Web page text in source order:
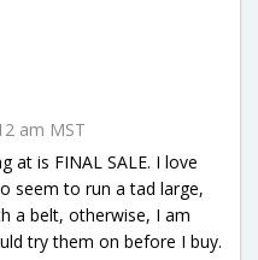
am MST
at is FINAL SALE. I love
seem to run a tad large,
a belt, otherwise, I am
try them on before I buy.